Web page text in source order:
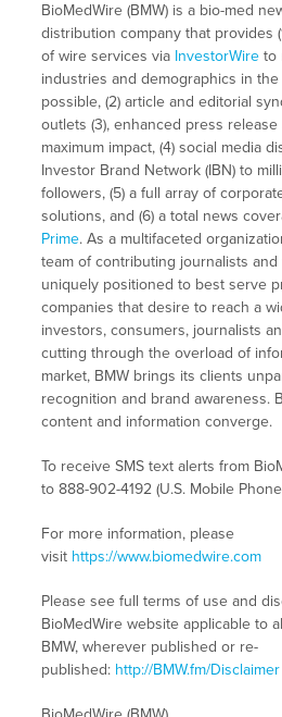
BioMedWire (BMW) is a bio-med
distribution company that provides
of wire services via InvestorWireto
industries and demographics in
possible, (2) article and editorial
outlets (3), enhanced press
maximum impact, (4) social media
Investor Brand Network (IBN) to
followers, (5) a full array of
solutions, and (6) a total news
Prime. As a multifaceted
team of contributing journalists and
uniquely positioned to best serve
companies that desire to reach a
investors, consumers, journalists
cutting through the overload of
market, BMW brings its clients
recognition and brand awareness.
content and information converge.
To receive SMS text alerts from
to 888-902-4192 (U.S. Mobile
For more information, please
visit https://www.biomedwire.com
Please see full terms of use and
BioMedWire website applicable to
BMW, wherever published or re-
published: http://BMW.fm/Disclaimer